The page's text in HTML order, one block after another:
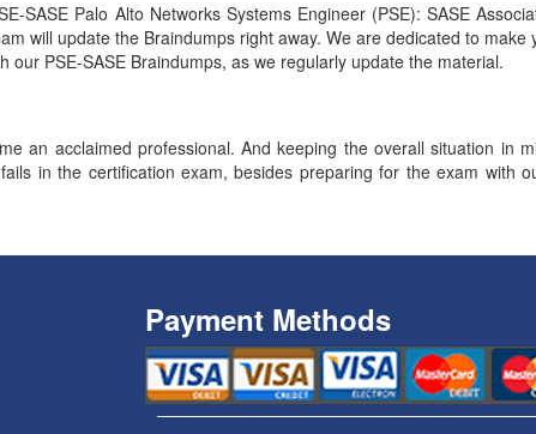
SASE Palo Alto Networks Systems Engineer (PSE): SASE
will update the Braindumps right away. We are dedicated to
our PSE-SASE Braindumps, as we regularly update the material.
an acclaimed professional. And keeping the overall situation in
in the certification exam, besides preparing for the exam with
Payment Methods